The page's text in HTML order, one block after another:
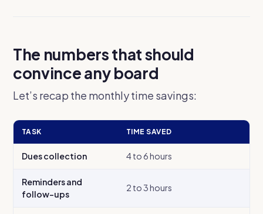
The numbers that should
convince any board
Let’s recap the monthly time savings:
TASK TIME SAVED
Dues collection 4 to 6 hours
Reminders and
follow-ups
2 to 3 hours